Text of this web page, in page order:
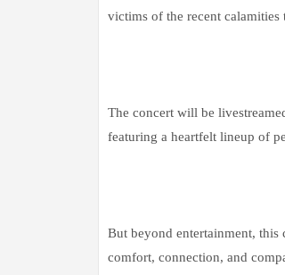
victims of the recent
The concert will be
featuring a heartfelt lineup of
But beyond entertainment, this
comfort, connection, and